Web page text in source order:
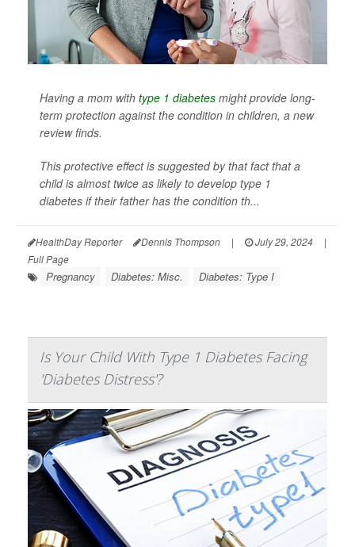
Having a mom with type 1 diabetes might provide long-
term protection against the condition in children, a new
review finds.
This protective effect is suggested by that fact that a
child is almost twice as likely to develop type 1
diabetes if their father has the condition th...
HealthDay Reporter Dennis Thompson | July 29, 2024
|
Full Page
Pregnancy Diabetes: Misc. Diabetes: Type I
Is Your Child With Type 1 Diabetes Facing
'Diabetes Distress'?